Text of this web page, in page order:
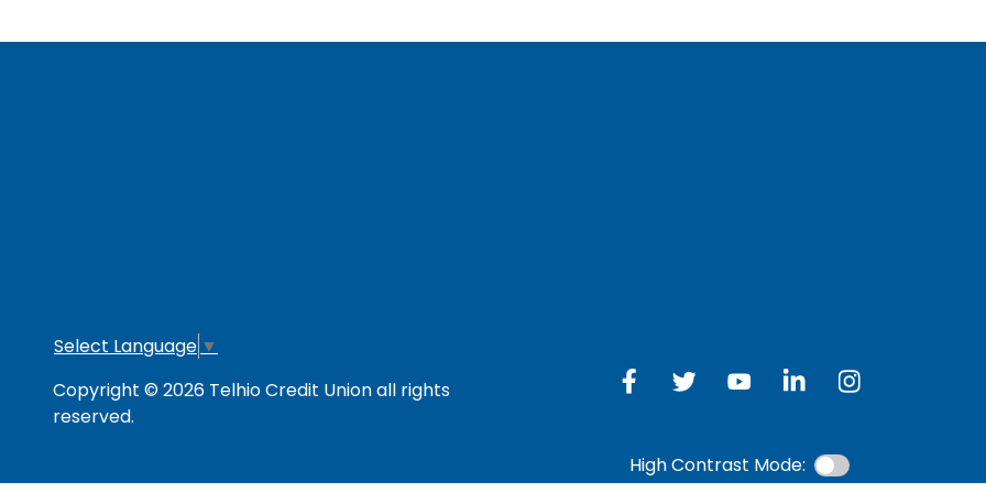
Select Language ▼
Copyright © 2026 Telhio Credit Union all rights
reserved.
High Contrast Mode: